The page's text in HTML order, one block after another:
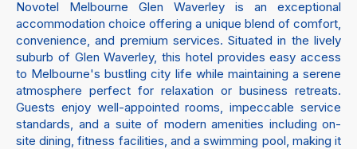
Novotel Melbourne Glen Waverley is an exceptional
accommodation choice offering a unique blend of comfort,
convenience, and premium services. Situated in the lively
suburb of Glen Waverley, this hotel provides easy access
to Melbourne's bustling city life while maintaining a serene
atmosphere perfect for relaxation or business retreats.
Guests enjoy well-appointed rooms, impeccable service
standards, and a suite of modern amenities including on-
site dining, fitness facilities, and a swimming pool, making it